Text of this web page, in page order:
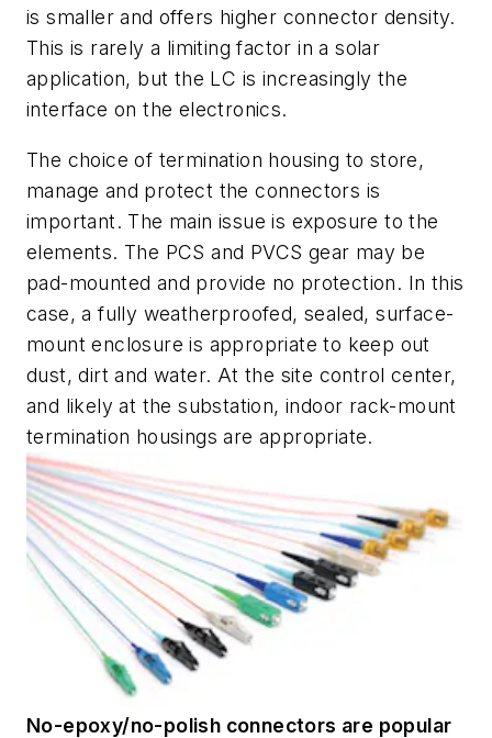
is smaller and offers higher connector density.
This is rarely a limiting factor in a solar
application, but the LC is increasingly the
interface on the electronics.
The choice of termination housing to store,
manage and protect the connectors is
important. The main issue is exposure to the
elements. The PCS and PVCS gear may be
pad-mounted and provide no protection. In this
case, a fully weatherproofed, sealed, surface-
mount enclosure is appropriate to keep out
dust, dirt and water. At the site control center,
and likely at the substation, indoor rack-mount
termination housings are appropriate.
No-epoxy/no-polish connectors are popular